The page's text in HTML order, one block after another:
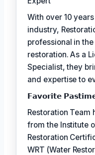
With over 10
industry,
professional in
restoration. As a
Specialist, they
and expertise to
𝗙𝗮𝘃𝗼𝗿𝗶𝘁𝗲
Restoration
from the Institute
Restoration
WRT (Water